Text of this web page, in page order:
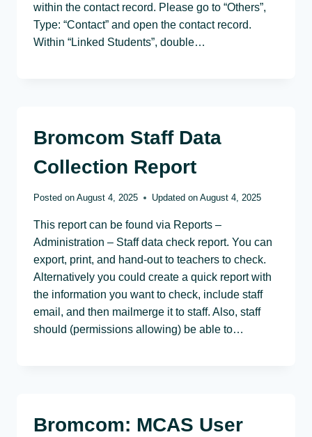
within the contact record. Please go to “Others”,
Type: “Contact” and open the contact record.
Within “Linked Students”, double…
Bromcom Staff Data
Collection Report
Posted on August 4, 2025 Updated on August 4, 2025
This report can be found via Reports –
Administration – Staff data check report. You can
export, print, and hand-out to teachers to check.
Alternatively you could create a quick report with
the information you want to check, include staff
email, and then mailmerge it to staff. Also, staff
should (permissions allowing) be able to…
Bromcom: MCAS User